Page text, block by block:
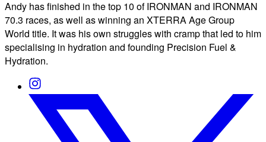
Andy has finished in the top 10 of IRONMAN and IRONMAN
70.3 races, as well as winning an XTERRA Age Group
World title. It was his own struggles with cramp that led to him
specialising in hydration and founding Precision Fuel &
Hydration.